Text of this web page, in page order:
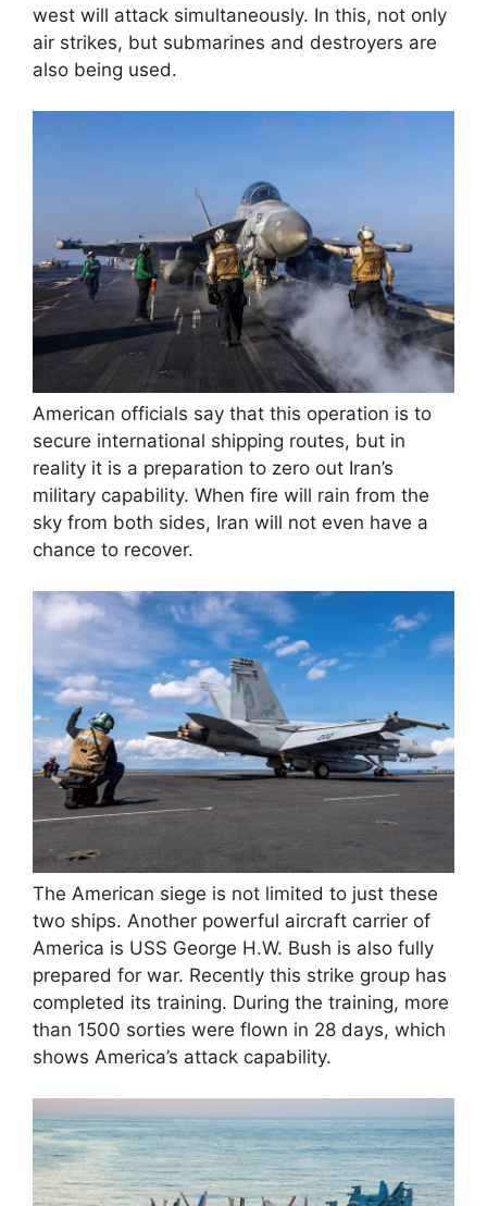
west will attack simultaneously. In this, not only
air strikes, but submarines and destroyers are
also being used.
American officials say that this operation is to
secure international shipping routes, but in
reality it is a preparation to zero out Iran’s
military capability. When fire will rain from the
sky from both sides, Iran will not even have a
chance to recover.
The American siege is not limited to just these
two ships. Another powerful aircraft carrier of
America is USS George H.W. Bush is also fully
prepared for war. Recently this strike group has
completed its training. During the training, more
than 1500 sorties were flown in 28 days, which
shows America’s attack capability.